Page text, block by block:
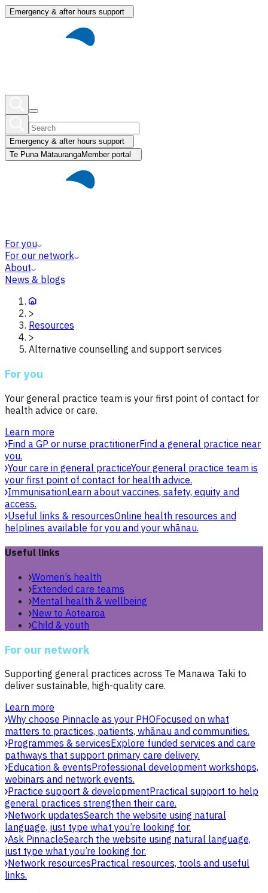
Emergency & after hours support
Emergency & after hours support
Te Puna MātaurangaMember portal
For you
For our network
About
News & blogs
>
Resources
>
Alternative counselling and support services
For you
Your general practice team is your first point of contact for
health advice or care.
Learn more
Find a GP or nurse practitionerFind a general practice near
you.
Your care in general practiceYour general practice team is
your first point of contact for health advice.
ImmunisationLearn about vaccines, safety, equity and
access.
Useful links & resourcesOnline health resources and
helplines available for you and your whānau.
Useful links
Women’s health
Extended care teams
Mental health & wellbeing
New to Aotearoa
Child & youth
For our network
Supporting general practices across Te Manawa Taki to
deliver sustainable, high-quality care.
Learn more
Why choose Pinnacle as your PHOFocused on what
matters to practices, patients, whānau and communities.
Programmes & servicesExplore funded services and care
pathways that support primary care delivery.
Education & eventsProfessional development workshops,
webinars and network events.
Practice support & developmentPractical support to help
general practices strengthen their care.
Network updatesSearch the website using natural
language, just type what you’re looking for.
Ask PinnacleSearch the website using natural language,
just type what you’re looking for.
Network resourcesPractical resources, tools and useful
links.